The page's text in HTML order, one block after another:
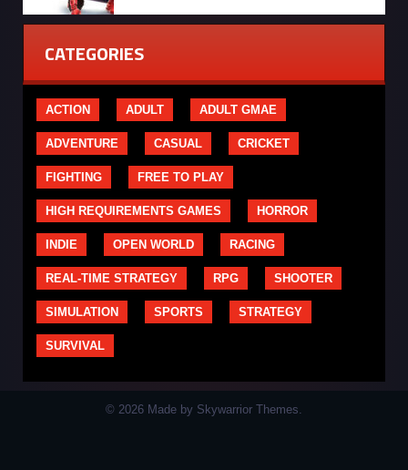
CATEGORIES
ACTION ADULT ADULT GMAE
ADVENTURE CASUAL CRICKET
FIGHTING FREE TO PLAY
HIGH REQUIREMENTS GAMES HORROR
INDIE OPEN WORLD RACING
REAL-TIME STRATEGY RPG SHOOTER
SIMULATION SPORTS STRATEGY
SURVIVAL
© 2026 Made by Skywarrior Themes.